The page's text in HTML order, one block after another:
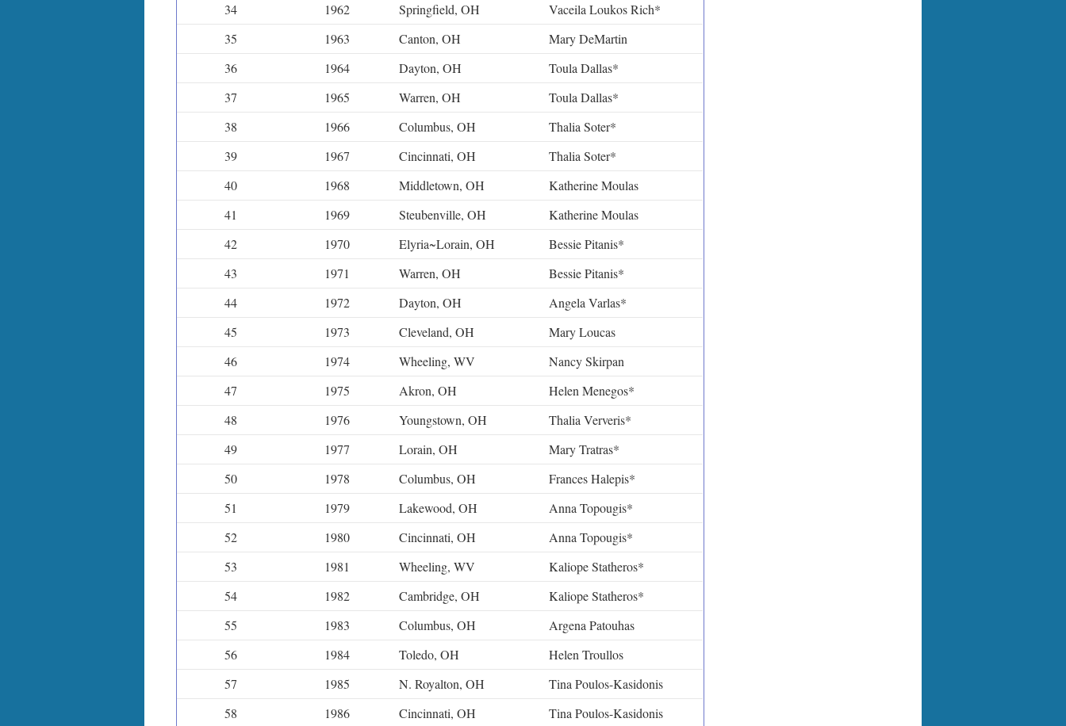
34
1962 Springfield, OH
Vaceila Loukos Rich*
35
1963 Canton, OH
Mary DeMartin
36
1964 Dayton, OH
Toula Dallas*
37
1965 Warren, OH
Toula Dallas*
38
1966 Columbus, OH
Thalia Soter*
39
1967 Cincinnati, OH
Thalia Soter*
40
1968 Middletown, OH
Katherine Moulas
41
1969 Steubenville, OH
Katherine Moulas
42
1970 Elyria~Lorain, OH
Bessie Pitanis*
43
1971 Warren, OH
Bessie Pitanis*
44
1972 Dayton, OH
Angela Varlas*
45
1973 Cleveland, OH
Mary Loucas
46
1974 Wheeling, WV
Nancy Skirpan
47
1975 Akron, OH
Helen Menegos*
48
1976 Youngstown, OH
Thalia Ververis*
49
1977 Lorain, OH
Mary Tratras*
50
1978 Columbus, OH
Frances Halepis*
51
1979 Lakewood, OH
Anna Topougis*
52
1980 Cincinnati, OH
Anna Topougis*
53
1981 Wheeling, WV
Kaliope Statheros*
54
1982 Cambridge, OH
Kaliope Statheros*
55
1983 Columbus, OH
Argena Patouhas
56
1984 Toledo, OH
Helen Troullos
57
1985 N. Royalton, OH
Tina Poulos-Kasidonis
58
1986 Cincinnati, OH
Tina Poulos-Kasidonis